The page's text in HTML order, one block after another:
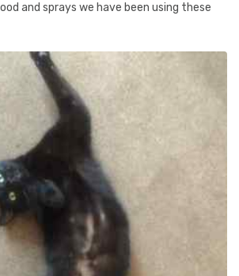
and sprays we have been using these